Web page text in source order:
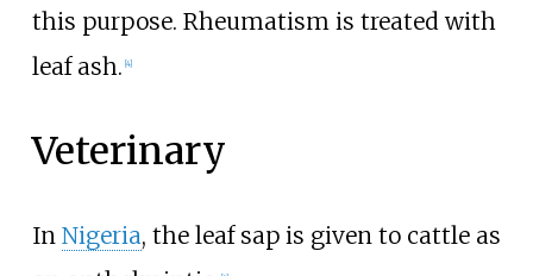
this purpose. Rheumatism is treated with
leaf ash. [4]
Veterinary
In Nigeria, the leaf sap is given to cattle as